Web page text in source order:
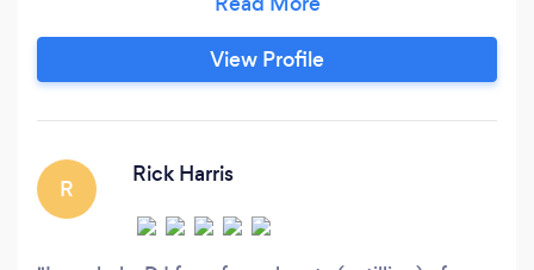
music driven, reading the room, managing
energy appropriately, and keeping your event
running smoothly from start to finish. This is a
View Profile
R
Rick Harris